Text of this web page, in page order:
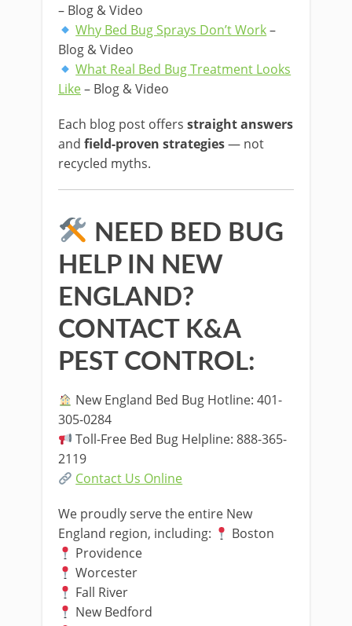
– Blog & Video
Why Bed Bug Sprays Don’t Work–
Blog & Video
What Real Bed Bug Treatment Looks
Like– Blog & Video
Each blog post offers straight answers
and field-proven strategies— not
recycled myths.
NEED BED BUG
HELP IN NEW
ENGLAND?
CONTACT K&A
PEST CONTROL:
New England Bed Bug Hotline: 401-
305-0284
Toll-Free Bed Bug Helpline: 888-365-
2119
Contact Us Online
We proudly serve the entire New
England region, including:
Boston
Providence
Worcester
Fall River
New Bedford